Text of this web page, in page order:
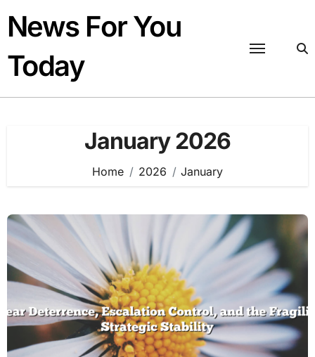
content
News For You
Today
January 2026
Home 2026 January